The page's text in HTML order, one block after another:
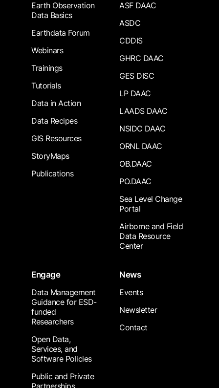
Earth Observation
Data Basics
Earthdata Forum
Webinars
Trainings
Tutorials
Data in Action
Data Recipes
GIS Resources
StoryMaps
Publications
ASF DAAC
ASDC
CDDIS
GHRC DAAC
GES DISC
LP DAAC
LAADS DAAC
NSIDC DAAC
ORNL DAAC
OB.DAAC
PO.DAAC
Sea Level Change
Portal
Airborne and Field
Data Resource
Center
Engage
Data Management
Guidance for ESD-
funded
Researchers
Open Data,
Services, and
Software Policies
Public and Private
News
Events
Newsletter
Contact